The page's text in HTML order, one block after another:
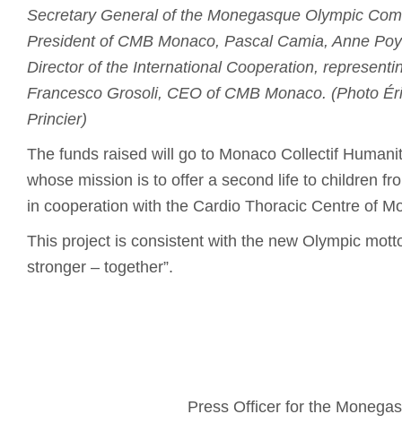
Secretary General of the Monegasque Olympic
President of CMB Monaco, Pascal Camia, Anne
Director of the International Cooperation,
Francesco Grosoli, CEO of CMB Monaco. (Photo
Princier)
The funds raised will go to Monaco Collectif
whose mission is to offer a second life to children
in cooperation with the Cardio Thoracic Centre of
This project is consistent with the new Olympic
stronger – together”.
Press Officer for the